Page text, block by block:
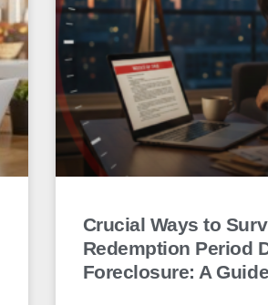
Crucial Ways to
Redemption Period
Foreclosure: A Guide